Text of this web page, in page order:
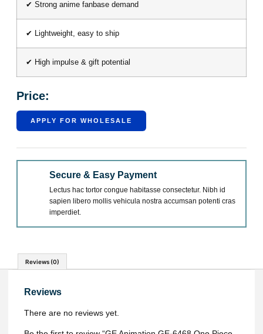
✔ Strong anime fanbase demand
✔ Lightweight, easy to ship
✔ High impulse & gift potential
Price:
APPLY FOR WHOLESALE
Secure & Easy Payment
Lectus hac tortor congue habitasse consectetur. Nibh id
sapien libero mollis vehicula nostra accumsan potenti cras
imperdiet.
Reviews (0)
Reviews
There are no reviews yet.